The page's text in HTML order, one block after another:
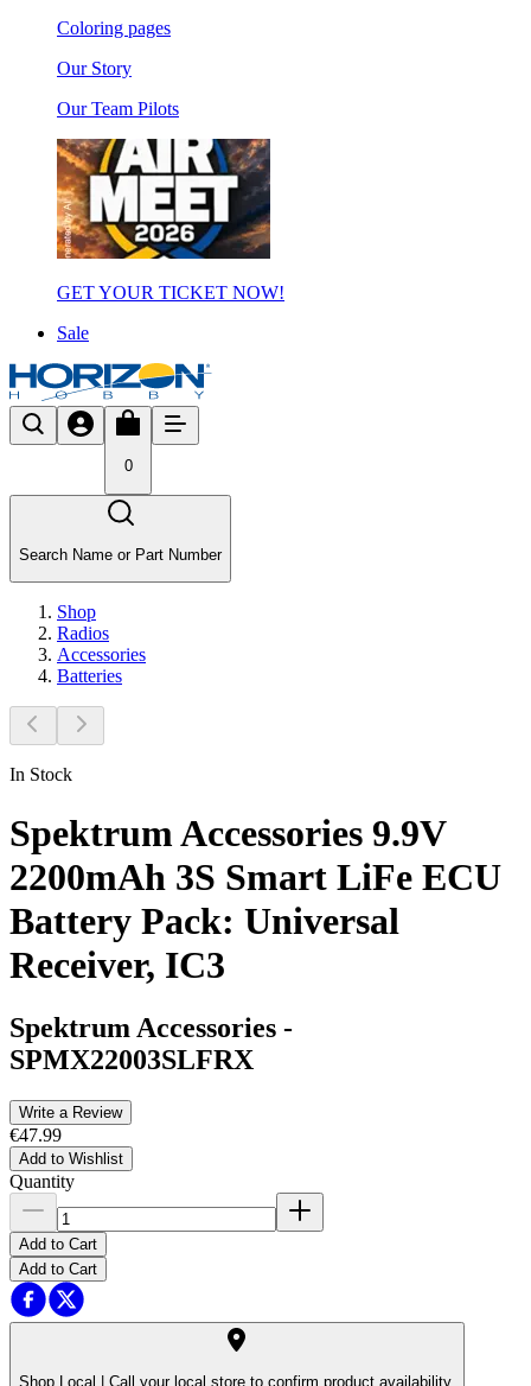
Coloring pages
Our Story
Our Team Pilots
GET YOUR TICKET NOW!
Sale
0
Search Name or Part Number
Shop
Radios
Accessories
Batteries
In Stock
Spektrum Accessories 9.9V
2200mAh 3S Smart LiFe ECU
Battery Pack: Universal
Receiver, IC3
Spektrum Accessories -
SPMX22003SLFRX
Write a Review
€47.99
Add to Wishlist
Quantity
Add to Cart
Add to Cart
Shop Local | Call your local store to confirm product availability.